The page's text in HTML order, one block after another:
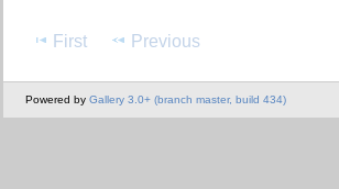
First Previous
Powered by Gallery 3.0+ (branch master, build 434)